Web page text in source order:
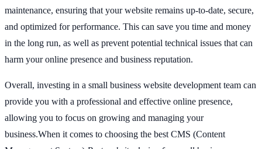
maintenance, ensuring that your website remains up-to-date, secure,
and optimized for performance. This can save you time and money
in the long run, as well as prevent potential technical issues that can
harm your online presence and business reputation.
Overall, investing in a small business website development team can
provide you with a professional and effective online presence,
allowing you to focus on growing and managing your
business.When it comes to choosing the best CMS (Content